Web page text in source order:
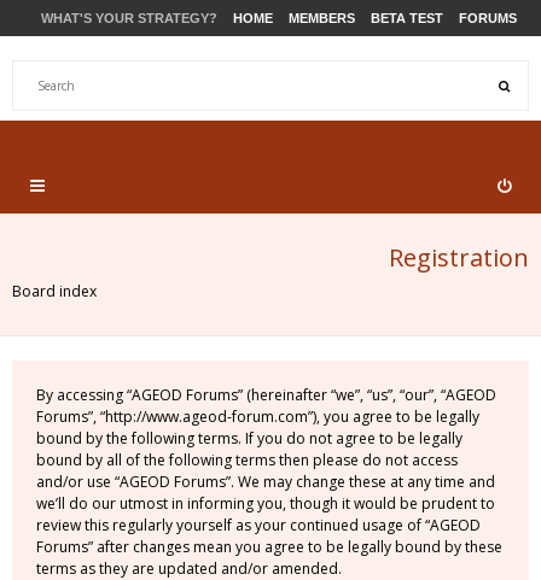
WHAT'S YOUR STRATEGY? HOME MEMBERS BETA TEST FORUMS
Registration
Board index
By accessing “AGEOD Forums” (hereinafter “we”, “us”, “our”, “AGEOD
Forums”, “http://www.ageod-forum.com”), you agree to be legally
bound by the following terms. If you do not agree to be legally
bound by all of the following terms then please do not access
and/or use “AGEOD Forums”. We may change these at any time and
we’ll do our utmost in informing you, though it would be prudent to
review this regularly yourself as your continued usage of “AGEOD
Forums” after changes mean you agree to be legally bound by these
terms as they are updated and/or amended.